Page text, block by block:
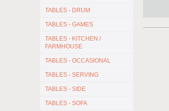
TABLES - DRUM
TABLES - GAMES
TABLES - KITCHEN /
FARMHOUSE
TABLES - OCCASIONAL
TABLES - SERVING
TABLES - SIDE
TABLES - SOFA